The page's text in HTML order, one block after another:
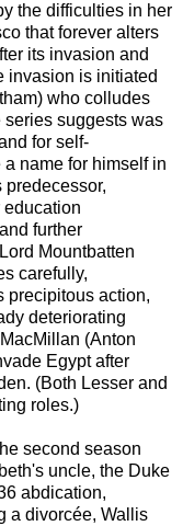
the difficulties in her
that forever alters
its invasion and
invasion is initiated
who colludes
series suggests was
for self-
name for himself in
predecessor,
further
Mountbatten
carefully,
precipitous action,
deteriorating
(Anton
Egypt after
(Both Lesser and
roles.)
second season
uncle, the Duke
abdication,
a divorcée, Wallis